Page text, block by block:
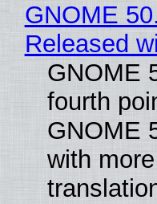
GNOME
Released
GNOME
fourth
GNOME
with